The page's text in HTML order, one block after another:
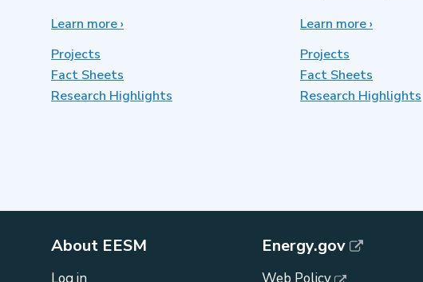
Learn moreabout
Development
›
Projects
Fact Sheets
Research Highlights
Learn moreabout
Model
Analysis
›
Projects
Fact Sheets
Research Highlights
About EESM
Log in
Energy.gov
Web Policy